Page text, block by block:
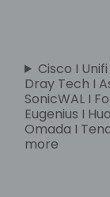
Cisco I
Dray Tech I
SonicWAL I
Eugenius I
Omada I
more